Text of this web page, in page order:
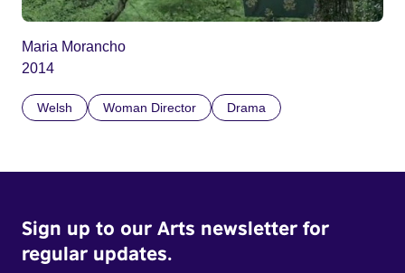
Maria Morancho
2014
Welsh Woman Director Drama
Sign up to our Arts newsletter for
regular updates.